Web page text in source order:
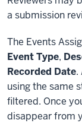
a submission
The Events
Event Type,
Recorded Date.
using the same
filtered. Once
disappear from